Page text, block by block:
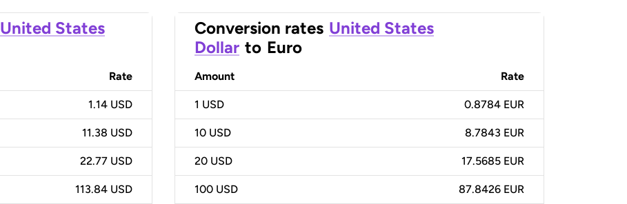
United States
Rate
1.14 USD
11.38 USD
22.77 USD
113.84 USD
Conversion rates United States
Dollar to Euro
Amount Rate
1 USD 0.8784 EUR
10 USD 8.7843 EUR
20 USD 17.5685 EUR
100 USD 87.8426 EUR